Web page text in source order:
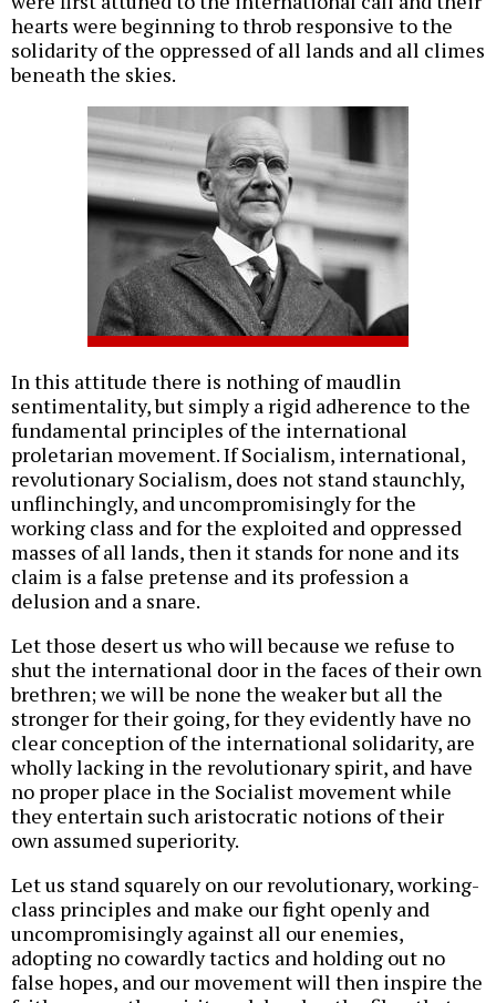
hearts were beginning to throb responsive to the
solidarity of the oppressed of all lands and all climes
beneath the skies.
In this attitude there is nothing of maudlin
sentimentality, but simply a rigid adherence to the
fundamental principles of the international
proletarian movement. If Socialism, international,
revolutionary Socialism, does not stand staunchly,
unflinchingly, and uncompromisingly for the
working class and for the exploited and oppressed
masses of all lands, then it stands for none and its
claim is a false pretense and its profession a
delusion and a snare.
Let those desert us who will because we refuse to
shut the international door in the faces of their own
brethren; we will be none the weaker but all the
stronger for their going, for they evidently have no
clear conception of the international solidarity, are
wholly lacking in the revolutionary spirit, and have
no proper place in the Socialist movement while
they entertain such aristocratic notions of their
own assumed superiority.
Let us stand squarely on our revolutionary, working-
class principles and make our fight openly and
uncompromisingly against all our enemies,
adopting no cowardly tactics and holding out no
false hopes, and our movement will then inspire the